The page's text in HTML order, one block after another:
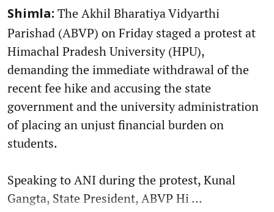
Shimla: The Akhil Bharatiya Vidyarthi
Parishad (ABVP) on Friday staged a protest at
Himachal Pradesh University (HPU),
demanding the immediate withdrawal of the
recent fee hike and accusing the state
government and the university administration
of placing an unjust financial burden on
students.
Speaking to ANI during the protest, Kunal
Gangta, State President, ABVP Hi ...